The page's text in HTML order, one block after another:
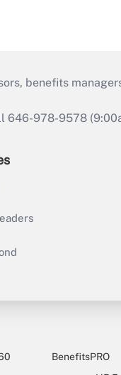
benefits
646-978-9578
BenefitsPRO